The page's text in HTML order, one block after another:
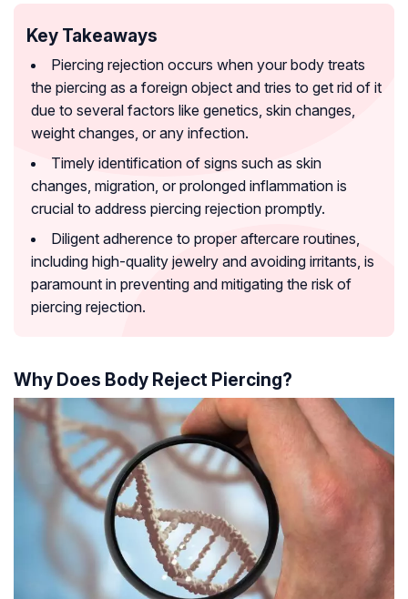
Key Takeaways
Piercing rejection occurs when your body treats
the piercing as a foreign object and tries to get rid of it
due to several factors like genetics, skin changes,
weight changes, or any infection.
Timely identification of signs such as skin
changes, migration, or prolonged inflammation is
crucial to address piercing rejection promptly.
Diligent adherence to proper aftercare routines,
including high-quality jewelry and avoiding irritants, is
paramount in preventing and mitigating the risk of
piercing rejection.
Why Does Body Reject Piercing?